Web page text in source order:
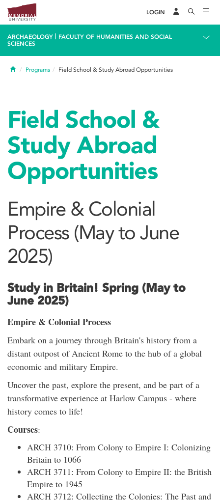
LOGIN
ARCHAEOLOGY
FACULTY OF HUMANITIES AND SOCIAL
SCIENCES
HomePrograms Field School & Study Abroad Opportunities
Field School &
Study Abroad
Opportunities
Empire & Colonial
Process (May to June
2025)
Study in Britain! Spring (May to
June 2025)
Empire & Colonial Process
Embark on a journey through Britain's history from a
distant outpost of Ancient Rome to the hub of a global
economic and military Empire.
Uncover the past, explore the present, and be part of a
transformative experience at Harlow Campus - where
history comes to life!
Courses:
ARCH 3710: From Colony to Empire I: Colonizing
Britain to 1066
ARCH 3711: From Colony to Empire II: the British
Empire to 1945
ARCH 3712: Collecting the Colonies: The Past and